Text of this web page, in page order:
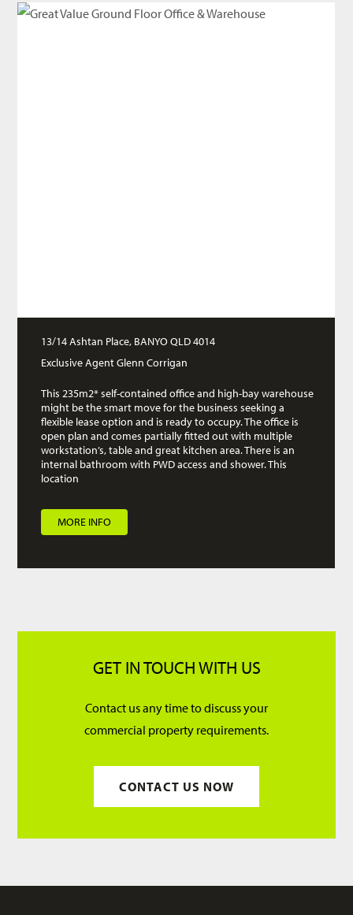
13/14 Ashtan Place, BANYO QLD 4014
Exclusive Agent Glenn Corrigan
This 235m2* self-contained office and high-bay warehouse
might be the smart move for the business seeking a
flexible lease option and is ready to occupy. The office is
open plan and comes partially fitted out with multiple
workstation’s, table and great kitchen area. There is an
internal bathroom with PWD access and shower. This
location
MORE INFO
GET IN TOUCH WITH US
Contact us any time to discuss your
commercial property requirements.
CONTACT US NOW